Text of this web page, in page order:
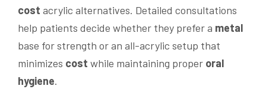
cost acrylic alternatives. Detailed consultations
help patients decide whether they prefer a metal
base for strength or an all-acrylic setup that
minimizes cost while maintaining proper oral
hygiene.